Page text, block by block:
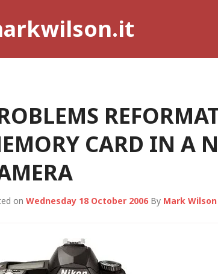
CARD IN A
on Wednesday 18 October 2006 By Mark Wilson